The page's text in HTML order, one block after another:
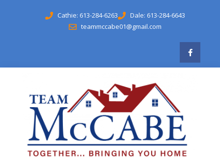
Cathie: 613-284-6263
Dale: 613-284-6643
teammccabe01@gmail.com